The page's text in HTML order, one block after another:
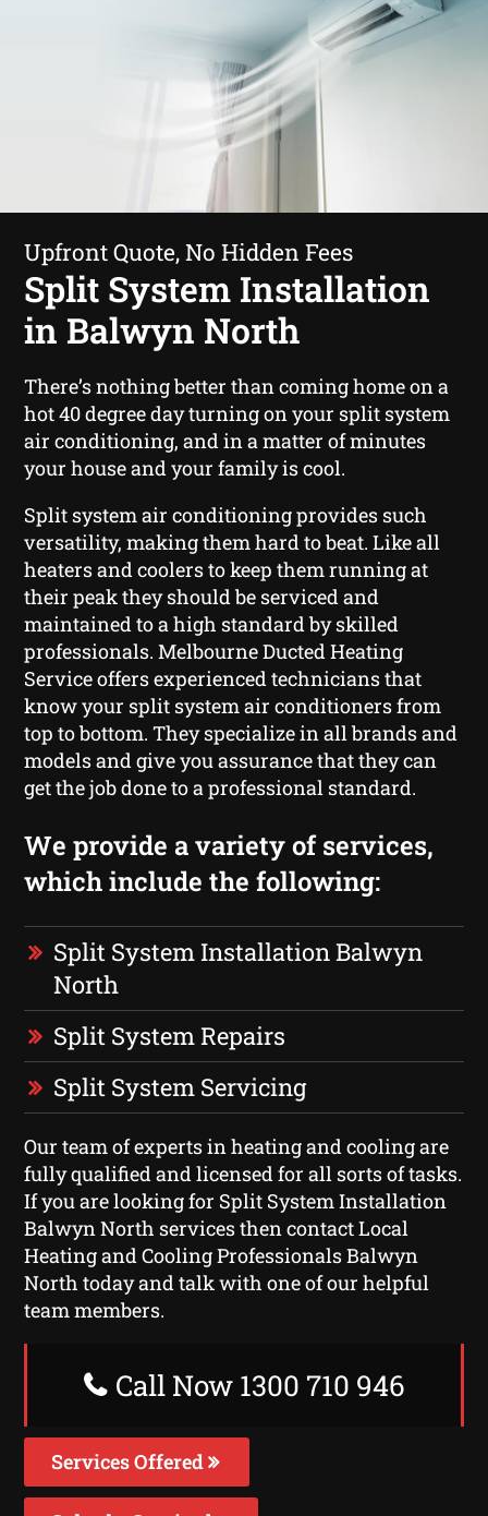
Upfront Quote, No Hidden Fees
Split System Installation
in Balwyn North
There’s nothing better than coming home on a
hot 40 degree day turning on your split system
air conditioning, and in a matter of minutes
your house and your family is cool.
Split system air conditioning provides such
versatility, making them hard to beat. Like all
heaters and coolers to keep them running at
their peak they should be serviced and
maintained to a high standard by skilled
professionals. Melbourne Ducted Heating
Service offers experienced technicians that
know your split system air conditioners from
top to bottom. They specialize in all brands and
models and give you assurance that they can
get the job done to a professional standard.
We provide a variety of services,
which include the following:
Split System Installation Balwyn
North
Split System Repairs
Split System Servicing
Our team of experts in heating and cooling are
fully qualified and licensed for all sorts of tasks.
If you are looking for Split System Installation
Balwyn North services then contact Local
Heating and Cooling Professionals Balwyn
North today and talk with one of our helpful
team members.
Call Now 1300 710 946
Services Offered